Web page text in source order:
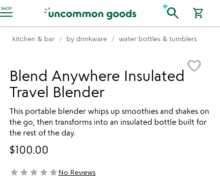
SHOP
Accessibility Information search shopping_cart
kitchen & bar by drinkware water bottles & tumblers
favorite_border
Blend Anywhere Insulated
Travel Blender
This portable blender whips up smoothies and shakes on
the go, then transforms into an insulated bottle built for
the rest of the day.
$100.00
not yet rated
star star star star starNo Reviews